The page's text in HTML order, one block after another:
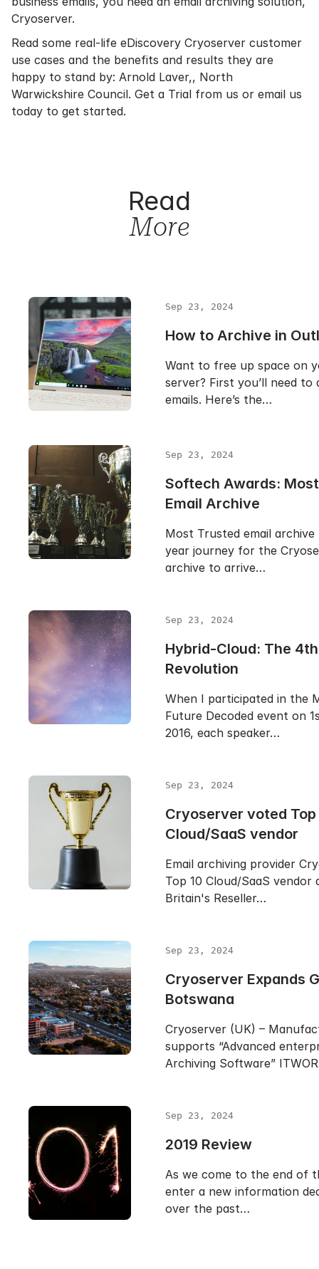
Cryoserver.
Read some real-life eDiscovery Cryoserver customer
use cases and the benefits and results they are
happy to stand by: Arnold Laver,, North
Warwickshire Council. Get a Trial from us or email us
today to get started.
Read
More
Sep 23, 2024
How to Archive in
Want to free up space on
server? First you’ll need to
emails. Here’s the…
Sep 23, 2024
Softech Awards:
Email Archive
Most Trusted email archive
year journey for the
archive to arrive…
Sep 23, 2024
Hybrid-Cloud: The
Revolution
When I participated in the
Future Decoded event on
2016, each speaker…
Sep 23, 2024
Cryoserver voted Top
Cloud/SaaS vendor
Email archiving provider
Top 10 Cloud/SaaS vendor
Britain's Reseller…
Sep 23, 2024
Cryoserver Expands
Botswana
Cryoserver (UK) –
supports “Advanced
Archiving Software”
Sep 23, 2024
2019 Review
As we come to the end of
enter a new information
over the past…